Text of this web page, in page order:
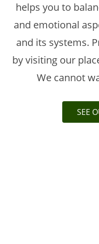
helps you to
and emotional
and its systems.
by visiting our
We cannot
SEE